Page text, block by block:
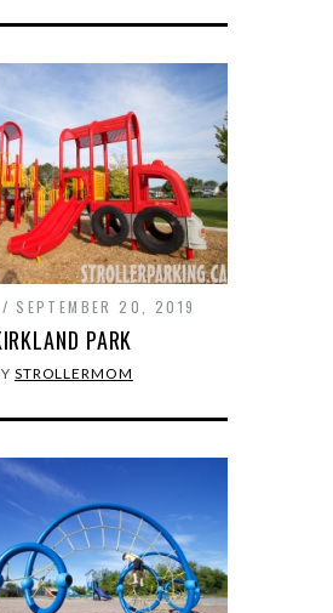
SEPTEMBER 20, 2019
PARK
STROLLERMOM